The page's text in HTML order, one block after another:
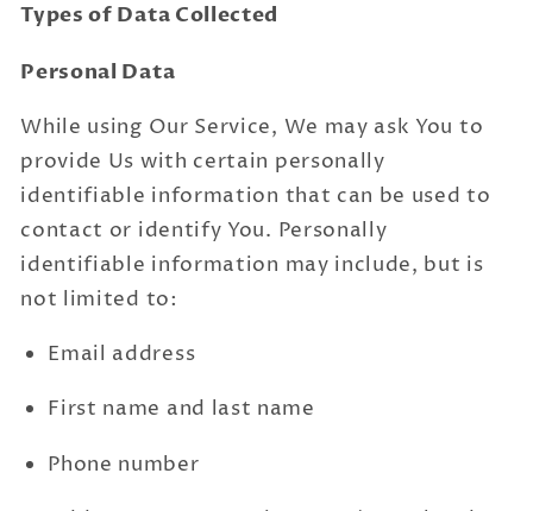
Types of Data Collected
Personal Data
While using Our Service, We may ask You to
provide Us with certain personally
identifiable information that can be used to
contact or identify You. Personally
identifiable information may include, but is
not limited to:
Email address
First name and last name
Phone number